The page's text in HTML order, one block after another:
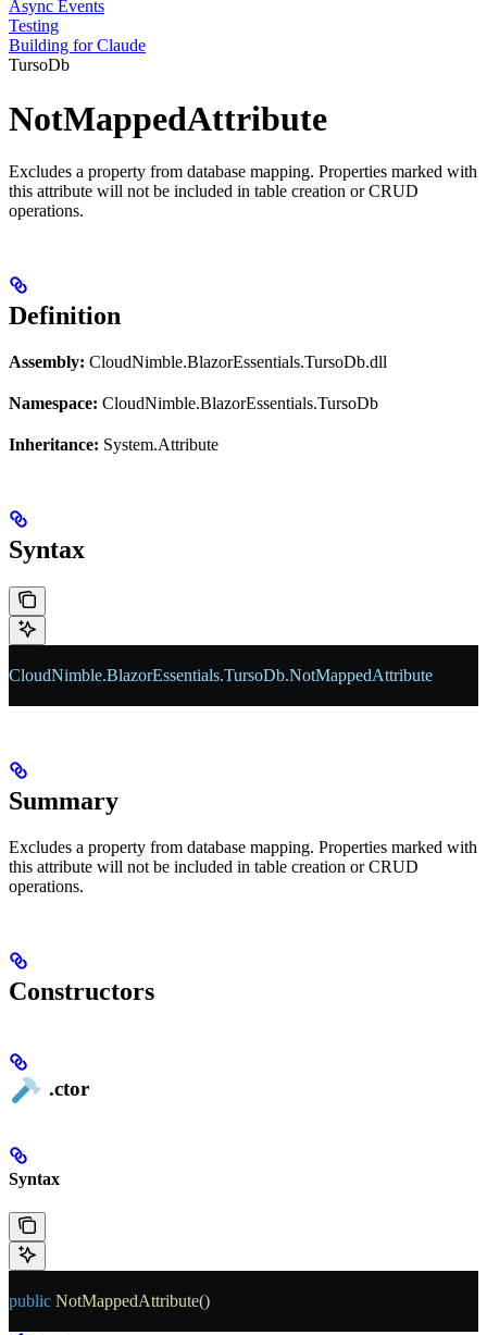
Async Events
Testing
Building for Claude
TursoDb
NotMappedAttribute
Excludes a property from database mapping. Properties marked with
this attribute will not be included in table creation or CRUD
operations.
Definition
Assembly: CloudNimble.BlazorEssentials.TursoDb.dll
Namespace: CloudNimble.BlazorEssentials.TursoDb
Inheritance: System.Attribute
Syntax
CloudNimble.BlazorEssentials.TursoDb.NotMappedAttribute
Summary
Excludes a property from database mapping. Properties marked with
this attribute will not be included in table creation or CRUD
operations.
Constructors
.ctor
Syntax
public NotMappedAttribute()